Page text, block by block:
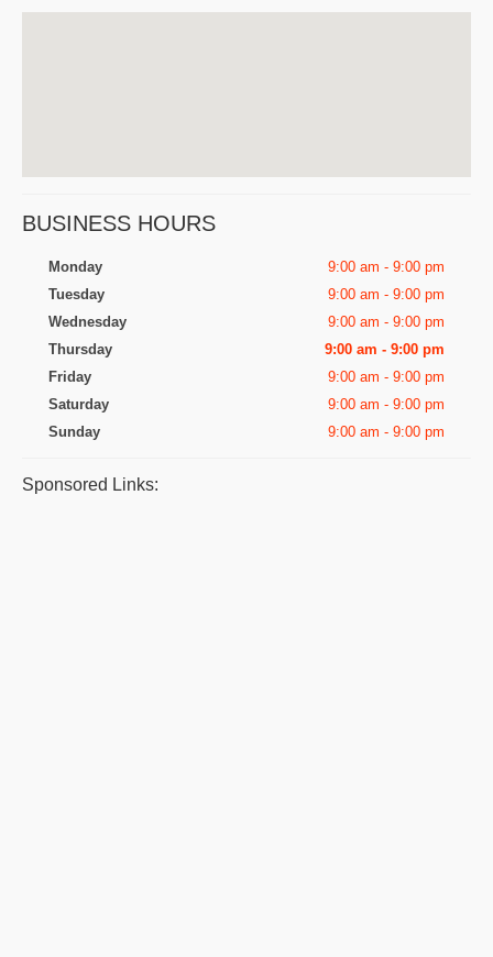
BUSINESS HOURS
Monday
9:00 am - 9:00 pm
Tuesday
9:00 am - 9:00 pm
Wednesday
9:00 am - 9:00 pm
Thursday
9:00 am - 9:00 pm
Friday
9:00 am - 9:00 pm
Saturday
9:00 am - 9:00 pm
Sunday
9:00 am - 9:00 pm
Sponsored Links: